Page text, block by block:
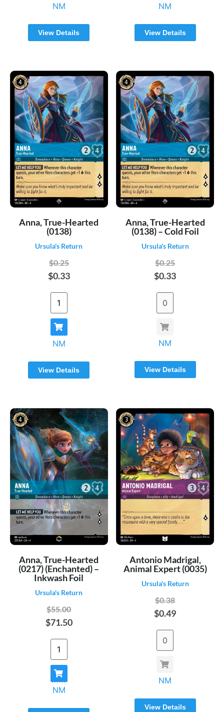
NM
View Details
NM
View Details
Anna, True-Hearted
(0138)
Ursula's Return
$0.25
$0.33
NM
View Details
Anna, True-Hearted
(0138) – Cold Foil
Ursula's Return
$0.25
$0.33
NM
View Details
Anna, True-Hearted
(0217) (Enchanted) –
Inkwash Foil
Ursula's Return
$55.00
$71.50
NM
Antonio Madrigal,
Animal Expert (0035)
Ursula's Return
$0.38
$0.49
NM
View Details